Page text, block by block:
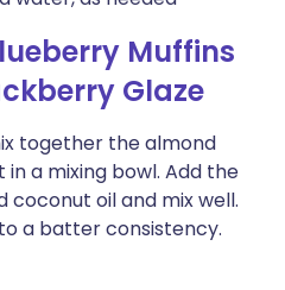
Muffins
Glaze
together the almond
in a mixing bowl. Add the
coconut oil and mix well.
a batter consistency.